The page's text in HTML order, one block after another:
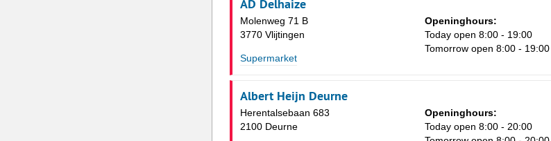
AD Delhaize
Molenweg 71 B
3770 Vlijtingen
Supermarket
Openinghours:
Today open 8:00 - 19:00
Tomorrow open 8:00 - 19:00
Albert Heijn Deurne
Herentalsebaan 683
2100 Deurne
Openinghours:
Today open 8:00 - 20:00